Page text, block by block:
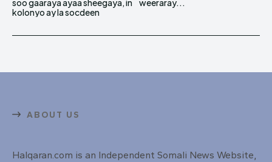
soo gaaraya ayaa sheegaya, in
kolonyo ay la socdeen
weeraray...
ABOUT US
Halqaran.com is an Independent Somali News Website,